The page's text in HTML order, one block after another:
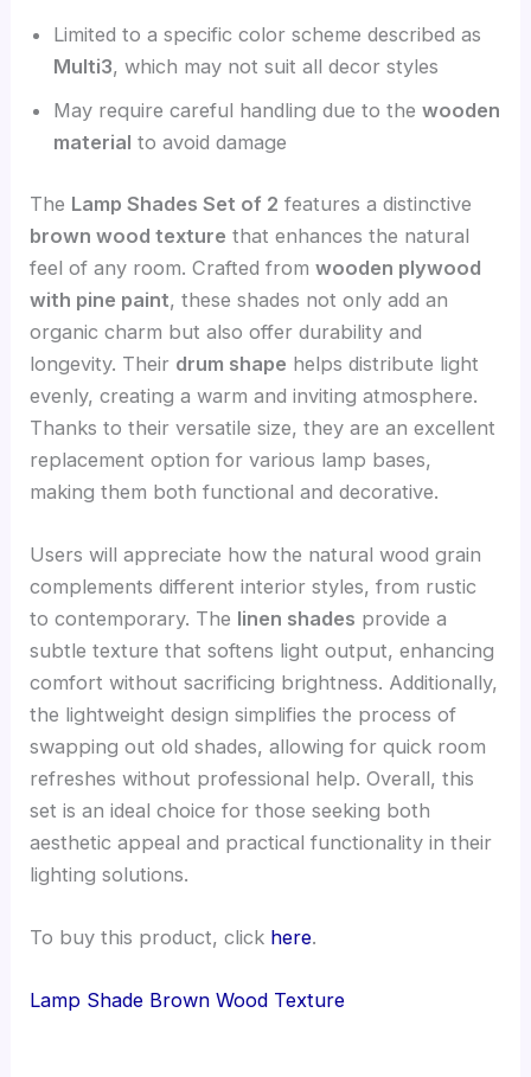
Limited to a specific color scheme described as
Multi3, which may not suit all decor styles
May require careful handling due to thewooden
material to avoid damage
The Lamp Shades Set of 2 features a distinctive
brown wood texture that enhances the natural
feel of any room. Crafted fromwooden plywood
with pine paint, these shades not only add an
organic charm but also offer durability and
longevity. Their drum shape helps distribute light
evenly, creating a warm and inviting atmosphere.
Thanks to their versatile size, they are an excellent
replacement option for various lamp bases,
making them both functional and decorative.
Users will appreciate how the natural wood grain
complements different interior styles, from rustic
to contemporary. The linen shades provide a
subtle texture that softens light output, enhancing
comfort without sacrificing brightness. Additionally,
the lightweight design simplifies the process of
swapping out old shades, allowing for quick room
refreshes without professional help. Overall, this
set is an ideal choice for those seeking both
aesthetic appeal and practical functionality in their
lighting solutions.
To buy this product, click here.
Lamp Shade Brown Wood Texture